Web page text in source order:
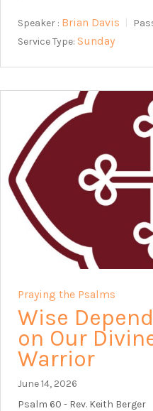
Speaker : Brian Davis
Service Type: Sunday
Praying the Psalms
Wise
on Our
Warrior
June 14, 2026
Psalm 60 - Rev. Keith Berger